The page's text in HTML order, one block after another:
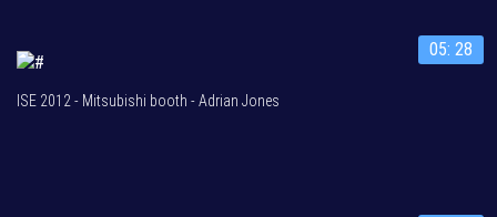
05: 28
ISE 2012 - Mitsubishi booth - Adrian Jones